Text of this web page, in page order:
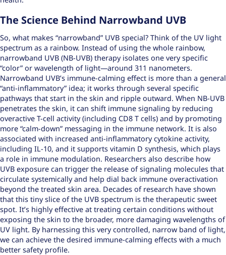
The Science Behind Narrowband UVB
So, what makes “narrowband” UVB special? Think of the UV light
spectrum as a rainbow. Instead of using the whole rainbow,
narrowband UVB (NB-UVB) therapy isolates one very specific
“color” or wavelength of light—around 311 nanometers.
Narrowband UVB’s immune-calming effect is more than a general
“anti-inflammatory” idea; it works through several specific
pathways that start in the skin and ripple outward. When NB-UVB
penetrates the skin, it can shift immune signaling by reducing
overactive T-cell activity (including CD8 T cells) and by promoting
more “calm-down” messaging in the immune network. It is also
associated with increased anti-inflammatory cytokine activity,
including IL-10, and it supports vitamin D synthesis, which plays
a role in immune modulation. Researchers also describe how
UVB exposure can trigger the release of signaling molecules that
circulate systemically and help dial back immune overactivation
beyond the treated skin area. Decades of research have shown
that this tiny slice of the UVB spectrum is the therapeutic sweet
spot. It’s highly effective at treating certain conditions without
exposing the skin to the broader, more damaging wavelengths of
UV light. By harnessing this very controlled, narrow band of light,
we can achieve the desired immune-calming effects with a much
better safety profile.